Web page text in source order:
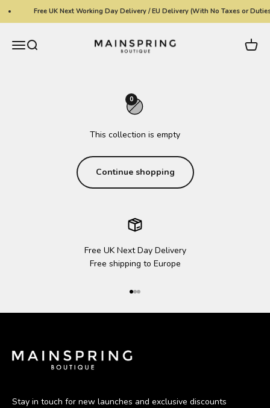
Skip to contentFree UK Next Working Day Delivery / EU Delivery (With No Taxes or
MenuSearch Mainspring Boutique Cart
0
This collection is empty
Continue shopping
Free UK Next Day Delivery
Free shipping to Europe
Go to item 1
Go to item 2
Go to item 3
Stay in touch for new launches and exclusive discounts